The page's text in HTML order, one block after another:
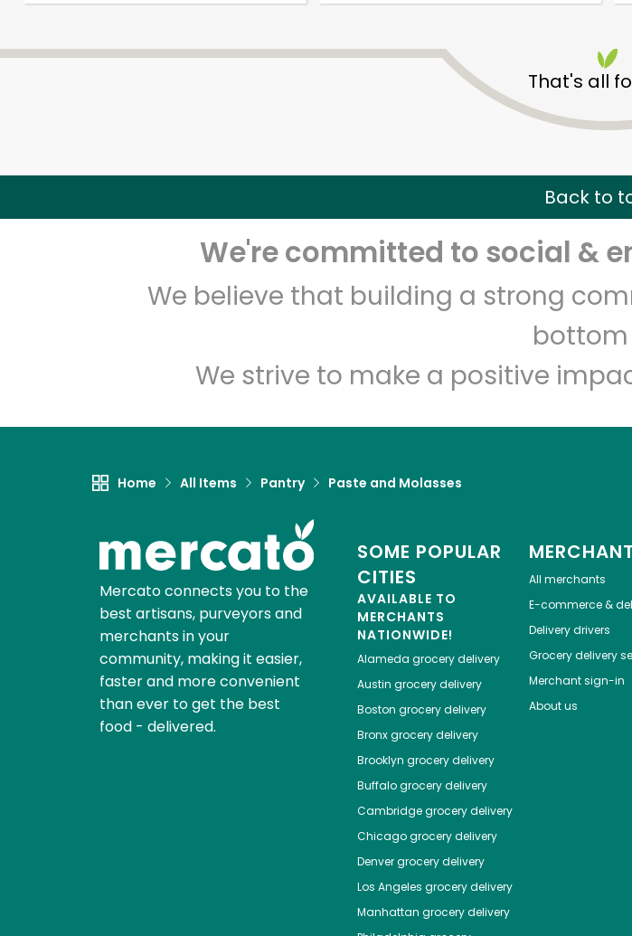
That's all
Back to
We're committed to social &
We believe that building a strong
bottom
We strive to make a positive
Home All Items Pantry Paste and Molasses
Mercato connects you to the
best artisans, purveyors and
merchants in your
community, making it easier,
faster and more convenient
than ever to get the best
food - delivered.
SOME POPULAR
CITIES
AVAILABLE TO
MERCHANTS
NATIONWIDE!
Alameda grocery delivery
Austin grocery delivery
Boston grocery delivery
Bronxgrocery delivery
Brooklyn grocery delivery
Buffalogrocery delivery
Cambridgegrocery delivery
Chicagogrocery delivery
Denvergrocery delivery
Los Angeles grocery delivery
Manhattan grocery delivery
All merchants
E-commerce &
Delivery drivers
Grocery delivery
Merchant sign-in
About us
Unlimited Free Delivery with
Let's